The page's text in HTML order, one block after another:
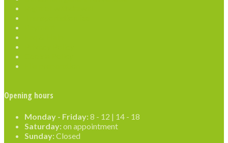
Opening hours
Monday - Friday:8 - 12 | 14 - 18
Saturday:on appointment
Sunday:Closed